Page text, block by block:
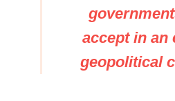
accept in an
geopolitical